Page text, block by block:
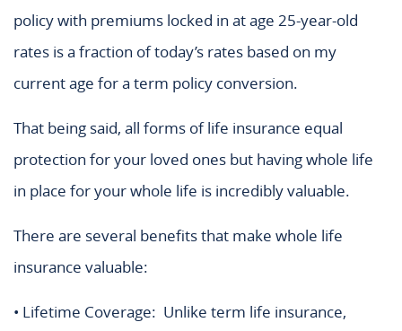
policy with premiums locked in at age 25-year-old
rates is a fraction of today’s rates based on my
current age for a term policy conversion.
That being said, all forms of life insurance equal
protection for your loved ones but having whole life
in place for your whole life is incredibly valuable.
There are several benefits that make whole life
insurance valuable:
• Lifetime Coverage: Unlike term life insurance,